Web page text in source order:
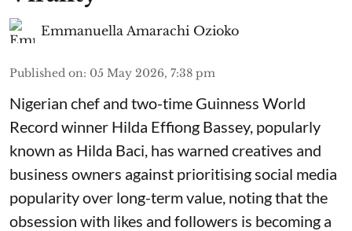
Emmanuella Amarachi Ozioko
Published on: 05 May 2026, 7:38 pm
Nigerian chef and two-time Guinness World
Record winner Hilda Effiong Bassey, popularly
known as Hilda Baci, has warned creatives and
business owners against prioritising social media
popularity over long-term value, noting that the
obsession with likes and followers is becoming a